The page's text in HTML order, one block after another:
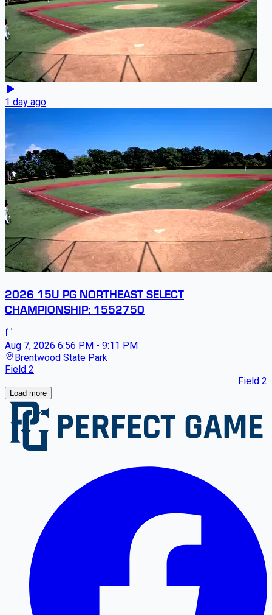
1 day ago
2026 15U PG NORTHEAST SELECT
CHAMPIONSHIP: 1552750
Aug 7, 2026 6:56 PM - 9:11 PM
Brentwood State Park
Field 2
Field 2
Loading